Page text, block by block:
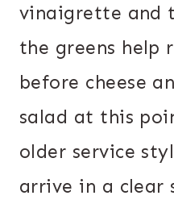
vinaigrette and
the greens help
before cheese
salad at this
older service
arrive in a clear